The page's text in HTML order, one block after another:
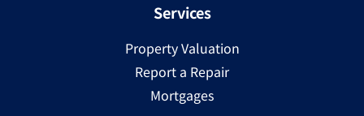
Services
Property Valuation
Report a Repair
Mortgages